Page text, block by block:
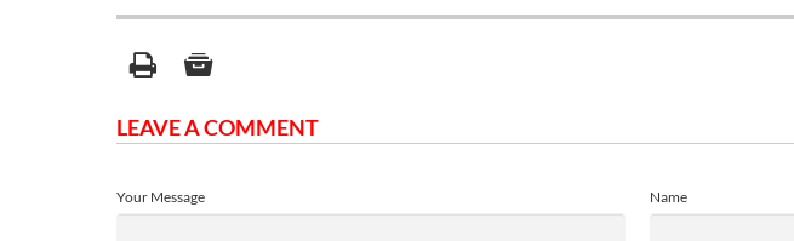
LEAVE A COMMENT
Name
Your Message